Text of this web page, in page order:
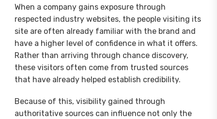
When a company gains exposure through
respected industry websites, the people visiting its
site are often already familiar with the brand and
have a higher level of confidence in what it offers.
Rather than arriving through chance discovery,
these visitors often come from trusted sources
that have already helped establish credibility.
Because of this, visibility gained through
authoritative sources can influence not only the